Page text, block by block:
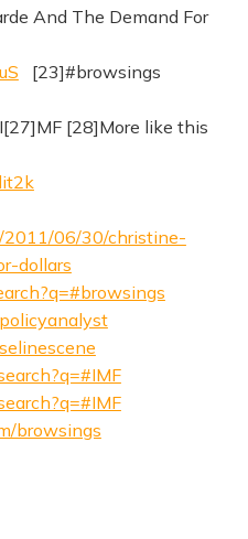
And The Demand For
[23]#browsings
[28]More like this
2011/06/30/christine-
dollars
browsings